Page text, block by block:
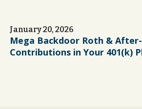
January 20, 2026
Mega Backdoor Roth &
Contributions in Your 401(k)